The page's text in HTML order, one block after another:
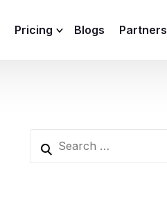
Pricing Blogs Partners